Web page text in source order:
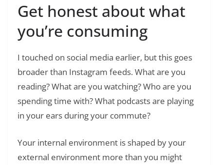
Get honest about what
you’re consuming
I touched on social media earlier, but this goes
broader than Instagram feeds. What are you
reading? What are you watching? Who are you
spending time with? What podcasts are playing
in your ears during your commute?
Your internal environment is shaped by your
external environment more than you might